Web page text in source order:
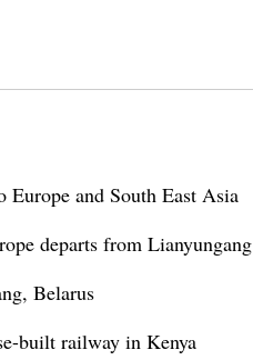
and South East Asia
departs from Lianyungang
Belarus
built railway in Kenya